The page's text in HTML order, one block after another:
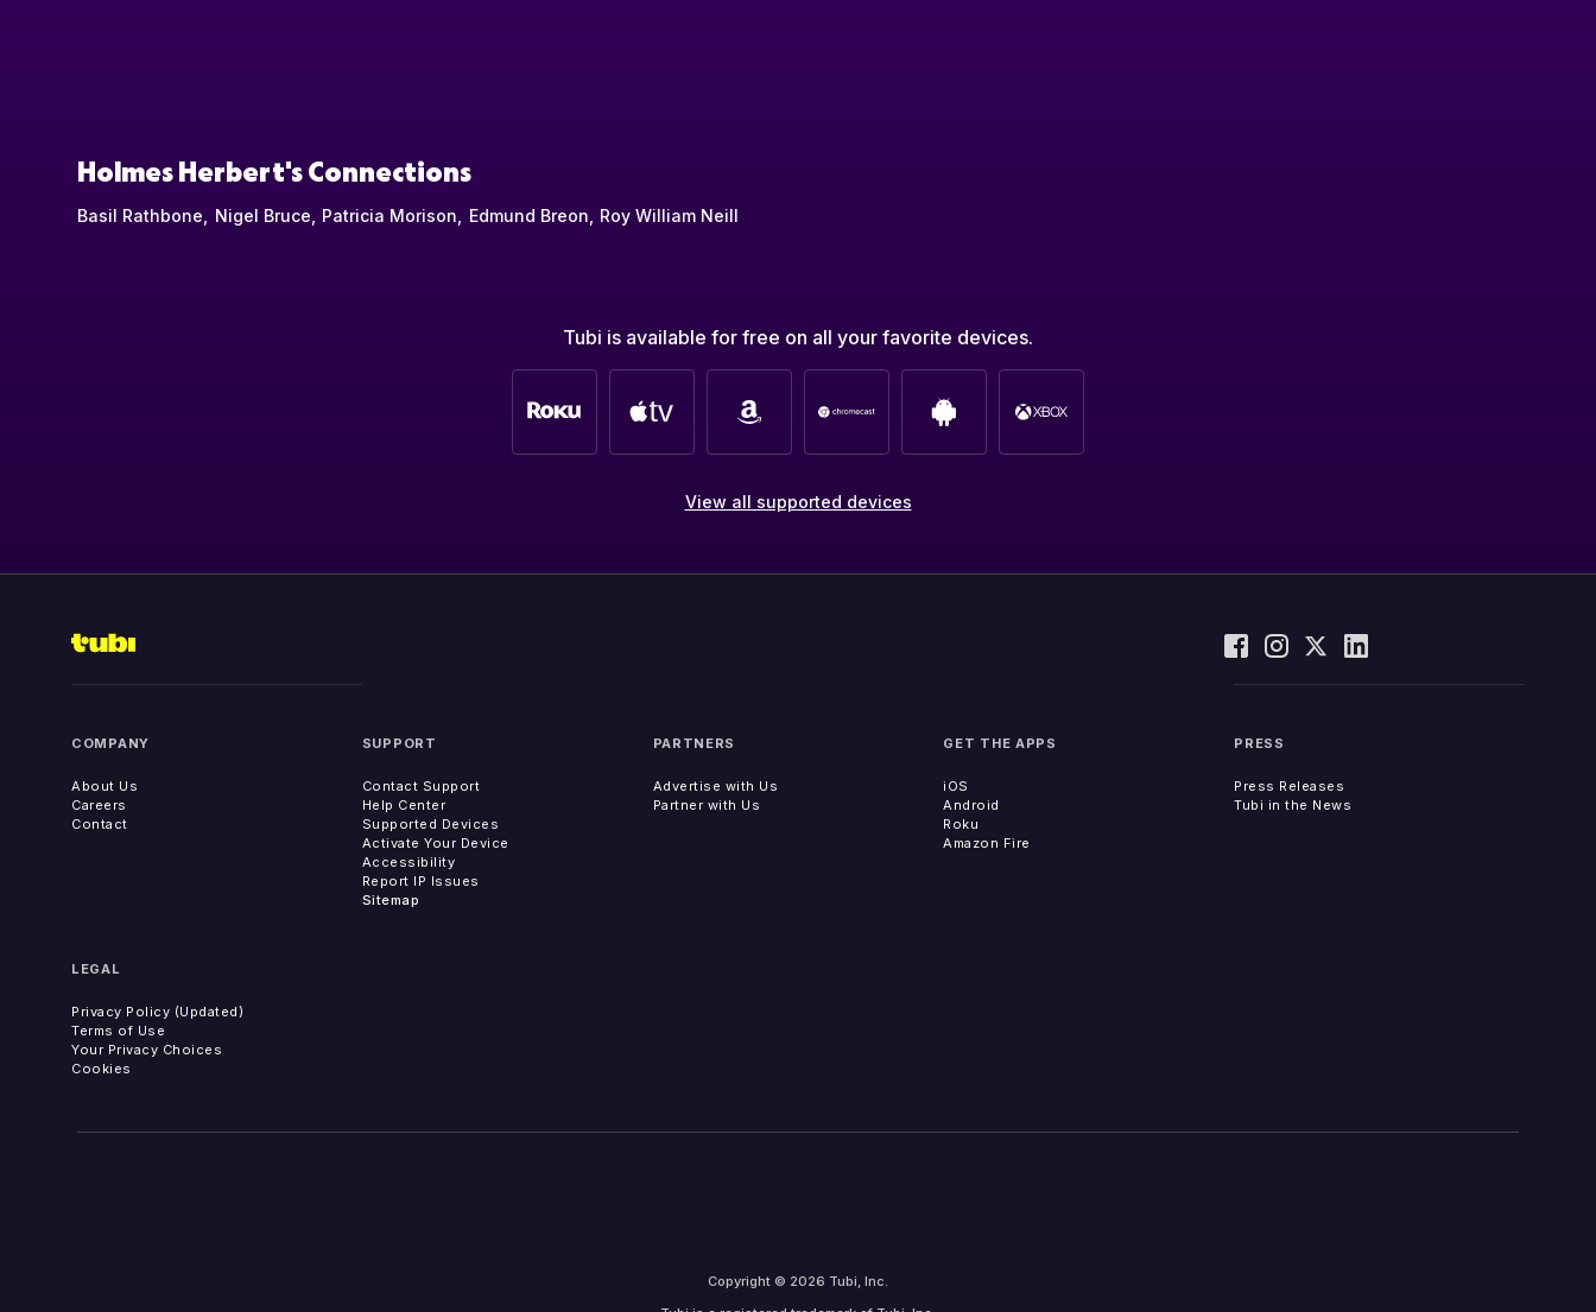
Holmes Herbert's Connections
Basil Rathbone Nigel Bruce Patricia Morison Edmund Breon Roy William Neill
Tubi is available for free on all your favorite devices.
View all supported devices
COMPANY
About Us
Careers
Contact
SUPPORT
Contact Support
Help Center
Supported Devices
Activate Your Device
Accessibility
Report IP Issues
Sitemap
PARTNERS
Advertise with Us
Partner with Us
GET THE APPS
iOS
Android
Roku
Amazon Fire
PRESS
Press Releases
Tubi in the News
LEGAL
Privacy Policy (Updated)
Terms of Use
Your Privacy Choices
Cookies
Copyright © 2026 Tubi, Inc.